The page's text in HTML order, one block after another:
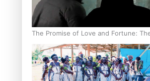
The Promise of Love and Fortune:
Marriage Scheme